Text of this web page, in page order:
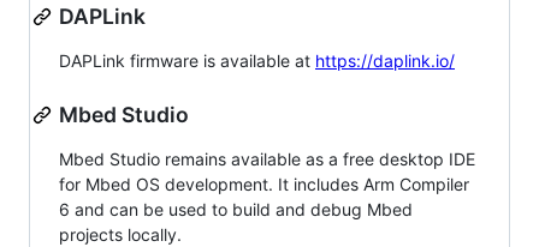
DAPLink
DAPLink firmware is available at https://daplink.io/
Mbed Studio
Mbed Studio remains available as a free desktop IDE
for Mbed OS development. It includes Arm Compiler
6 and can be used to build and debug Mbed
projects locally.